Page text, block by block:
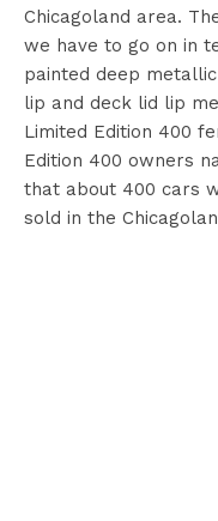
Chicagoland area.
we have to go on in
painted deep
lip and deck lid lip
Limited Edition 400
Edition 400 owners
that about 400 cars
sold in the